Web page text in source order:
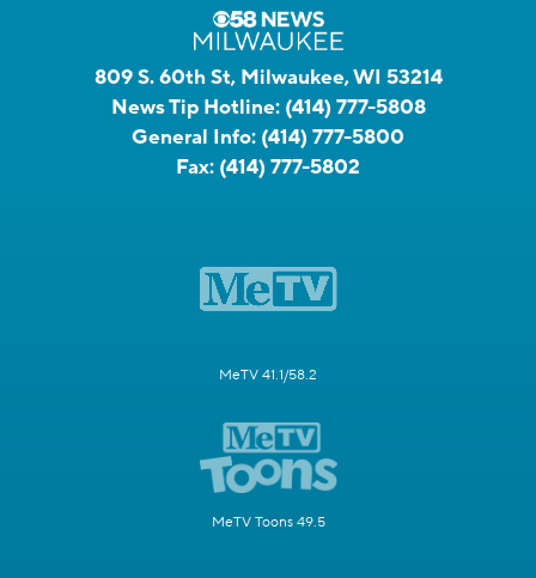
809 S. 60th St, Milwaukee, WI 53214
News Tip Hotline: (414) 777-5808
General Info: (414) 777-5800
Fax: (414) 777-5802
MeTV 41.1/58.2
MeTV Toons 49.5